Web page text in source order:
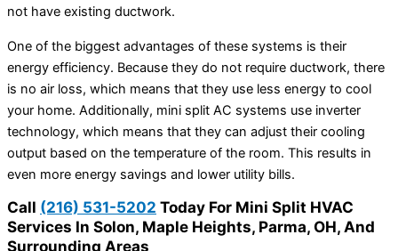
not have existing ductwork.
One of the biggest advantages of these systems is their
energy efficiency. Because they do not require ductwork, there
is no air loss, which means that they use less energy to cool
your home. Additionally, mini split AC systems use inverter
technology, which means that they can adjust their cooling
output based on the temperature of the room. This results in
even more energy savings and lower utility bills.
Call (216) 531-5202 Today For Mini Split HVAC
Services In Solon, Maple Heights, Parma, OH, And
Surrounding Areas